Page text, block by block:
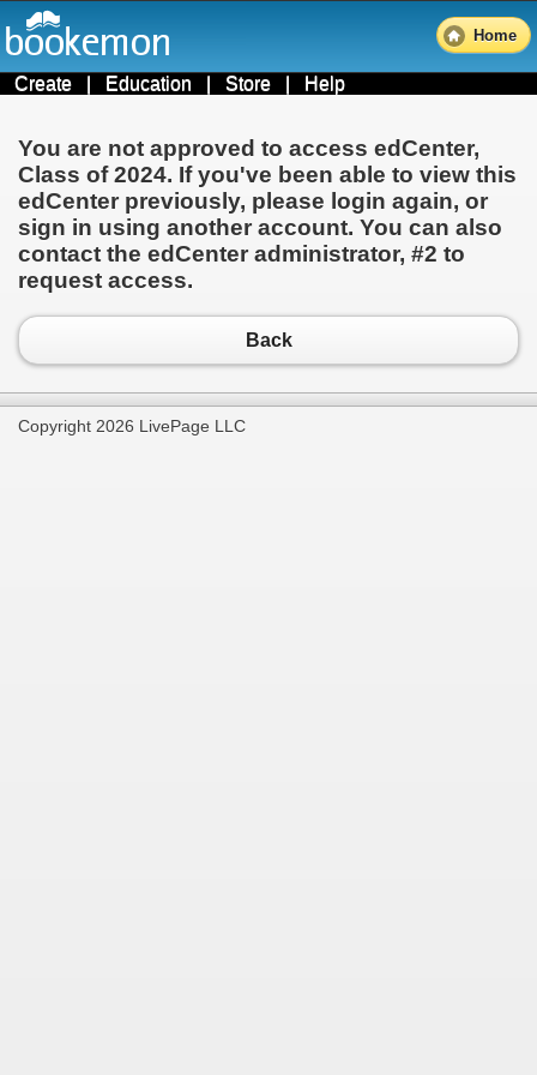
Home
Create | Education | Store | Help
You are not approved to access edCenter,
Class of 2024. If you've been able to view this
edCenter previously, please login again, or
sign in using another account. You can also
contact the edCenter administrator, #2 to
request access.
Back
Copyright 2026 LivePage LLC